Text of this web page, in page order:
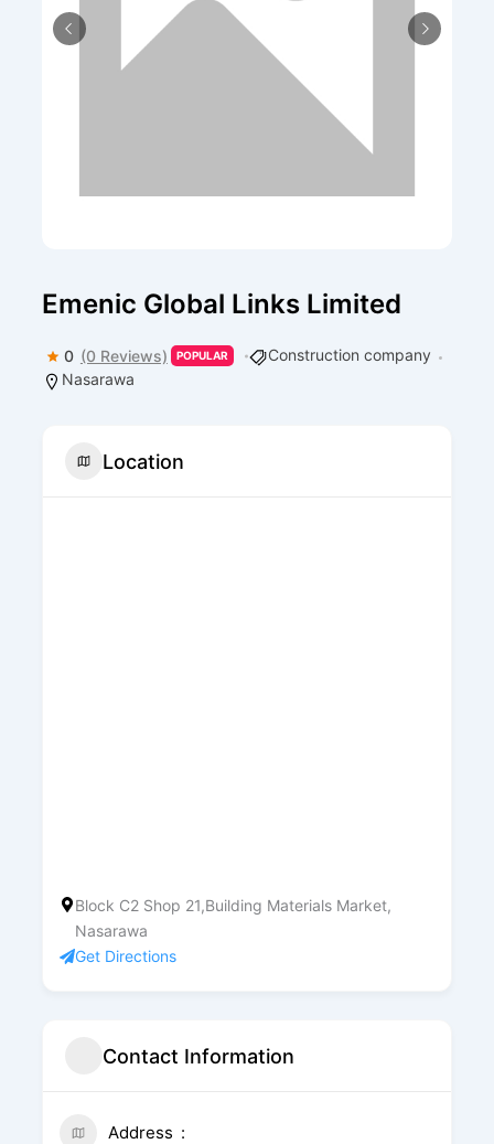
Emenic Global Links Limited
0 (0 Reviews) POPULAR
Construction company
Nasarawa
Location
Block C2 Shop 21,Building Materials Market,
Nasarawa
Get Directions
Contact Information
Address